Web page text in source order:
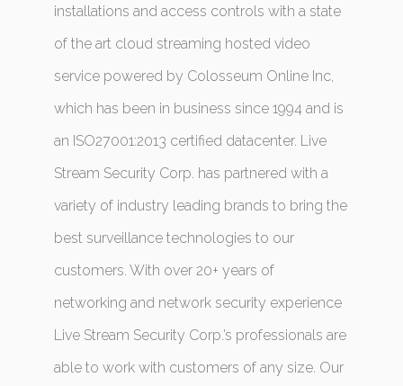
installations and access controls with a state
of the art cloud streaming hosted video
service powered by Colosseum Online Inc,
which has been in business since 1994 and is
an ISO27001:2013 certified datacenter. Live
Stream Security Corp. has partnered with a
variety of industry leading brands to bring the
best surveillance technologies to our
customers. With over 20+ years of
networking and network security experience
Live Stream Security Corp.’s professionals are
able to work with customers of any size. Our